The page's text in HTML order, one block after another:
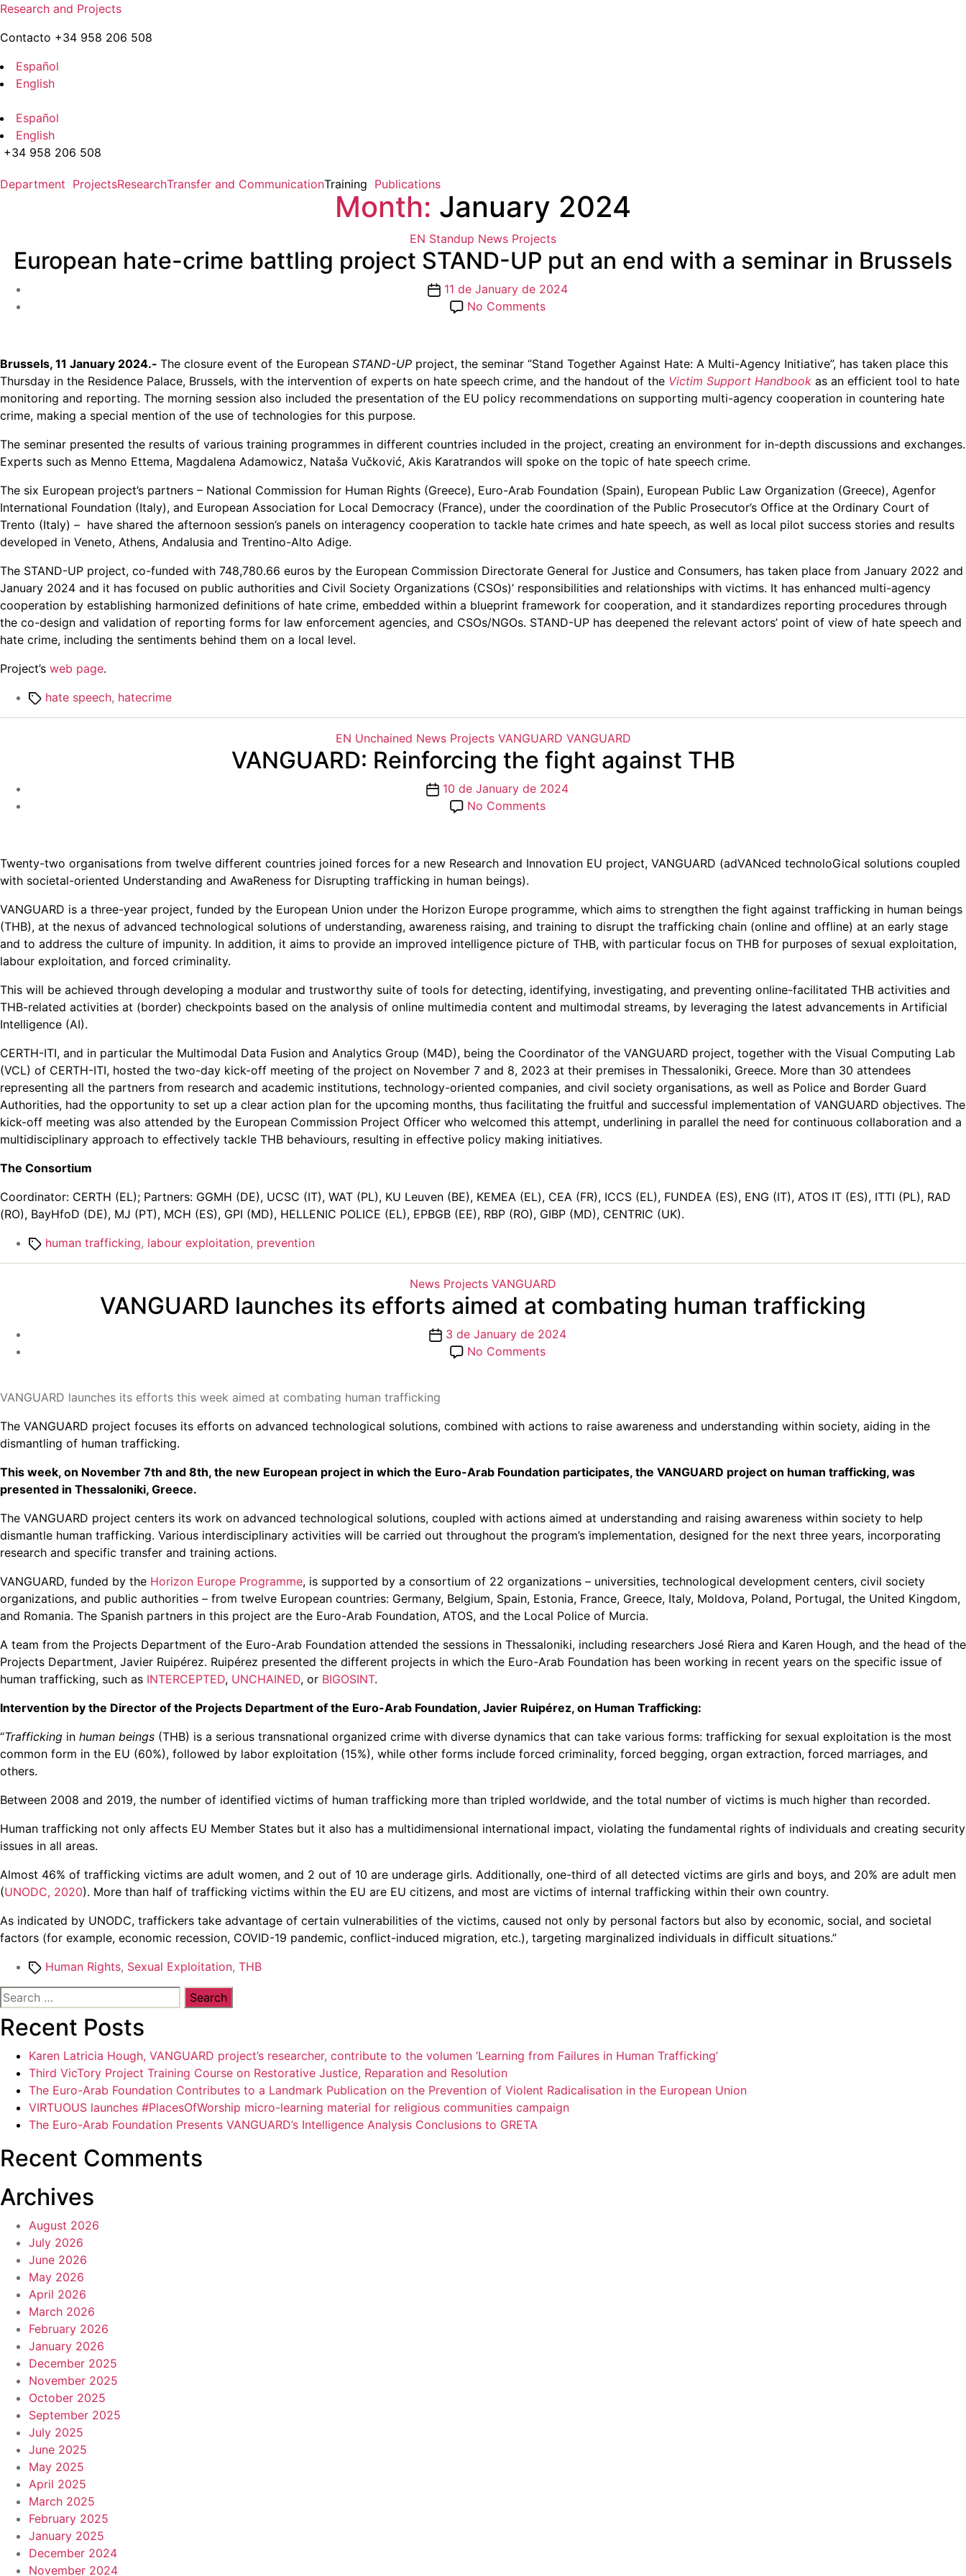
Skip
the
content
Research and Projects
Contacto +34 958 206 508
Español
English
Español
English
+34 958 206 508
Department ProjectsResearchTransfer and CommunicationTraining Publications
Month: January 2024
Categories
EN Standup News Projects
European hate-crime battling project STAND-UP put an end with a seminar in Brussels
Post
date
11 de January de 2024
No Commentson
crime
battling
project
put
an
with
a
seminar
Brussels
Brussels, 11 January 2024.- The closure event of the European STAND-UP project, the seminar “Stand Together Against Hate: A Multi-Agency Initiative”, has taken place this
Thursday in the Residence Palace, Brussels, with the intervention of experts on hate speech crime, and the handout of the Victim Support Handbook as an efficient tool to hate
monitoring and reporting. The morning session also included the presentation of the EU policy recommendations on supporting multi-agency cooperation in countering hate
crime, making a special mention of the use of technologies for this purpose.
The seminar presented the results of various training programmes in different countries included in the project, creating an environment for in-depth discussions and exchanges.
Experts such as Menno Ettema, Magdalena Adamowicz, Nataša Vučković, Akis Karatrandos will spoke on the topic of hate speech crime.
The six European project’s partners – National Commission for Human Rights (Greece), Euro-Arab Foundation (Spain), European Public Law Organization (Greece), Agenfor
International Foundation (Italy), and European Association for Local Democracy (France), under the coordination of the Public Prosecutor’s Office at the Ordinary Court of
Trento (Italy) – have shared the afternoon session’s panels on interagency cooperation to tackle hate crimes and hate speech, as well as local pilot success stories and results
developed in Veneto, Athens, Andalusia and Trentino-Alto Adige.
The STAND-UP project, co-funded with 748,780.66 euros by the European Commission Directorate General for Justice and Consumers, has taken place from January 2022 and
January 2024 and it has focused on public authorities and Civil Society Organizations (CSOs)’ responsibilities and relationships with victims. It has enhanced multi-agency
cooperation by establishing harmonized definitions of hate crime, embedded within a blueprint framework for cooperation, and it standardizes reporting procedures through
the co-design and validation of reporting forms for law enforcement agencies, and CSOs/NGOs. STAND-UP has deepened the relevant actors’ point of view of hate speech and
hate crime, including the sentiments behind them on a local level.
Project’s web page.
Tagshate speech, hatecrime
Categories
EN Unchained News Projects VANGUARD VANGUARD
VANGUARD: Reinforcing the fight against THB
Post10 de January de 2024
No Commentson
THB
Twenty-two organisations from twelve different countries joined forces for a new Research and Innovation EU project, VANGUARD (adVANced technoloGical solutions coupled
with societal-oriented Understanding and AwaReness for Disrupting trafficking in human beings).
VANGUARD is a three-year project, funded by the European Union under the Horizon Europe programme, which aims to strengthen the fight against trafficking in human beings
(THB), at the nexus of advanced technological solutions of understanding, awareness raising, and training to disrupt the trafficking chain (online and offline) at an early stage
and to address the culture of impunity. In addition, it aims to provide an improved intelligence picture of THB, with particular focus on THB for purposes of sexual exploitation,
labour exploitation, and forced criminality.
This will be achieved through developing a modular and trustworthy suite of tools for detecting, identifying, investigating, and preventing online-facilitated THB activities and
THB-related activities at (border) checkpoints based on the analysis of online multimedia content and multimodal streams, by leveraging the latest advancements in Artificial
Intelligence (AI).
CERTH-ITI, and in particular the Multimodal Data Fusion and Analytics Group (M4D), being the Coordinator of the VANGUARD project, together with the Visual Computing Lab
(VCL) of CERTH-ITI, hosted the two-day kick-off meeting of the project on November 7 and 8, 2023 at their premises in Thessaloniki, Greece. More than 30 attendees
representing all the partners from research and academic institutions, technology-oriented companies, and civil society organisations, as well as Police and Border Guard
Authorities, had the opportunity to set up a clear action plan for the upcoming months, thus facilitating the fruitful and successful implementation of VANGUARD objectives. The
kick-off meeting was also attended by the European Commission Project Officer who welcomed this attempt, underlining in parallel the need for continuous collaboration and a
multidisciplinary approach to effectively tackle THB behaviours, resulting in effective policy making initiatives.
The Consortium
Coordinator: CERTH (EL); Partners: GGMH (DE), UCSC (IT), WAT (PL), KU Leuven (BE), ΚΕΜΕΑ (EL), CEA (FR), ICCS (EL), FUNDEA (ES), ENG (IT), ATOS IT (ES), ITTI (PL), RAD
(RO), BayHfoD (DE), MJ (PT), MCH (ES), GPI (MD), HELLENIC POLICE (EL), EPBGB (EE), RBP (RO), GIBP (MD), CENTRIC (UK).
Tagshuman trafficking, labour exploitation, prevention
Categories
News Projects VANGUARD
VANGUARD launches its efforts aimed at combating human trafficking
Post
date
3 de January de 2024
No Commentson
efforts
combating
VANGUARD launches its efforts this week aimed at combating human trafficking
The VANGUARD project focuses its efforts on advanced technological solutions, combined with actions to raise awareness and understanding within society, aiding in the
dismantling of human trafficking.
This week, on November 7th and 8th, the new European project in which the Euro-Arab Foundation participates, the VANGUARD project on human trafficking, was
presented in Thessaloniki, Greece.
The VANGUARD project centers its work on advanced technological solutions, coupled with actions aimed at understanding and raising awareness within society to help
dismantle human trafficking. Various interdisciplinary activities will be carried out throughout the program’s implementation, designed for the next three years, incorporating
research and specific transfer and training actions.
VANGUARD, funded by the Horizon Europe Programme, is supported by a consortium of 22 organizations – universities, technological development centers, civil society
organizations, and public authorities – from twelve European countries: Germany, Belgium, Spain, Estonia, France, Greece, Italy, Moldova, Poland, Portugal, the United Kingdom,
and Romania. The Spanish partners in this project are the Euro-Arab Foundation, ATOS, and the Local Police of Murcia.
A team from the Projects Department of the Euro-Arab Foundation attended the sessions in Thessaloniki, including researchers José Riera and Karen Hough, and the head of the
Projects Department, Javier Ruipérez. Ruipérez presented the different projects in which the Euro-Arab Foundation has been working in recent years on the specific issue of
human trafficking, such as INTERCEPTED, UNCHAINED, or BIGOSINT.
Intervention by the Director of the Projects Department of the Euro-Arab Foundation, Javier Ruipérez, on Human Trafficking:
“Trafficking in human beings (THB) is a serious transnational organized crime with diverse dynamics that can take various forms: trafficking for sexual exploitation is the most
common form in the EU (60%), followed by labor exploitation (15%), while other forms include forced criminality, forced begging, organ extraction, forced marriages, and
others.
Between 2008 and 2019, the number of identified victims of human trafficking more than tripled worldwide, and the total number of victims is much higher than recorded.
Human trafficking not only affects EU Member States but it also has a multidimensional international impact, violating the fundamental rights of individuals and creating security
issues in all areas.
Almost 46% of trafficking victims are adult women, and 2 out of 10 are underage girls. Additionally, one-third of all detected victims are girls and boys, and 20% are adult men
(UNODC, 2020). More than half of trafficking victims within the EU are EU citizens, and most are victims of internal trafficking within their own country.
As indicated by UNODC, traffickers take advantage of certain vulnerabilities of the victims, caused not only by personal factors but also by economic, social, and societal
factors (for example, economic recession, COVID-19 pandemic, conflict-induced migration, etc.), targeting marginalized individuals in difficult situations.”
TagsHuman Rights, Sexual Exploitation, THB
Search
for:
Recent Posts
Karen Latricia Hough, VANGUARD project’s researcher, contribute to the volumen ‘Learning from Failures in Human Trafficking’
Third VicTory Project Training Course on Restorative Justice, Reparation and Resolution
The Euro-Arab Foundation Contributes to a Landmark Publication on the Prevention of Violent Radicalisation in the European Union
VIRTUOUS launches #PlacesOfWorship micro-learning material for religious communities campaign
The Euro-Arab Foundation Presents VANGUARD’s Intelligence Analysis Conclusions to GRETA
Recent Comments
Archives
August 2026
July 2026
June 2026
May 2026
April 2026
March 2026
February 2026
January 2026
December 2025
November 2025
October 2025
September 2025
July 2025
June 2025
May 2025
April 2025
March 2025
February 2025
January 2025
December 2024
November 2024